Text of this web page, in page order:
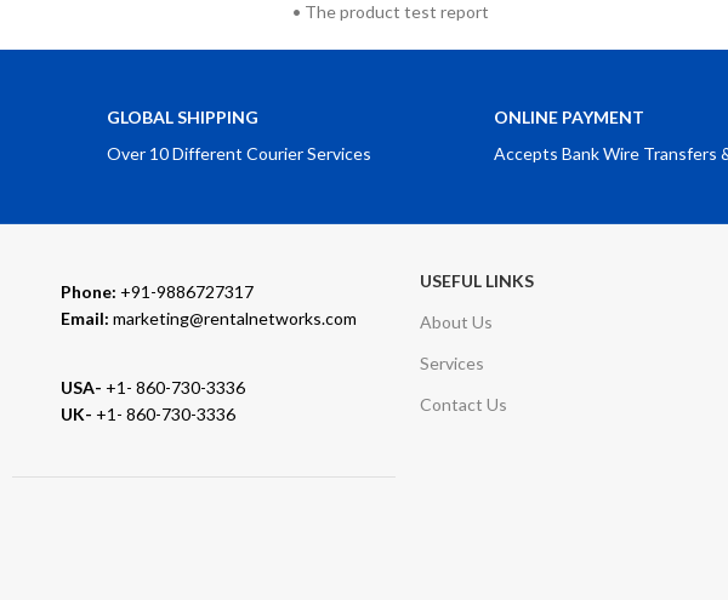
• The product test report
GLOBAL SHIPPING
Over 10 Different Courier Services
ONLINE PAYMENT
Accepts Bank Wire Transfers
Phone: +91-9886727317
Email: marketing@rentalnetworks.com
USA- +1- 860-730-3336
UK- +1- 860-730-3336
USEFUL LINKS
About Us
Services
Contact Us